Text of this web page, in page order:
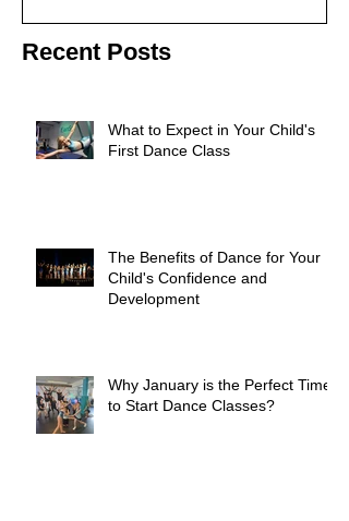
Recent Posts
What to Expect in Your Child's
First Dance Class
The Benefits of Dance for Your
Child's Confidence and
Development
Why January is the Perfect Time
to Start Dance Classes?